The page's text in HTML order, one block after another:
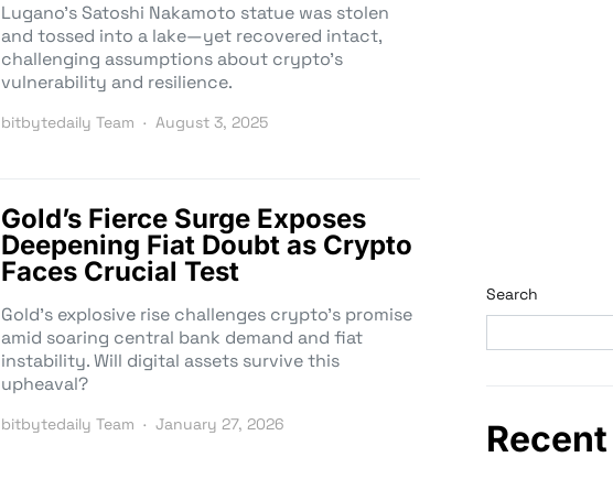
Lugano’s Satoshi Nakamoto statue was stolen
and tossed into a lake—yet recovered intact,
challenging assumptions about crypto’s
vulnerability and resilience.
bitbytedaily Team August 3, 2025
Gold’s Fierce Surge Exposes
Deepening Fiat Doubt as Crypto
Faces Crucial Test
Gold’s explosive rise challenges crypto’s promise
amid soaring central bank demand and fiat
instability. Will digital assets survive this
upheaval?
bitbytedaily Team January 27, 2026
Search